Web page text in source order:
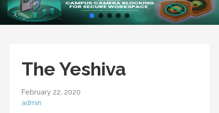
The Yeshiva
February 22, 2020
admin